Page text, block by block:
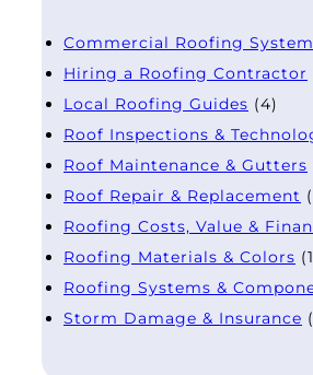
Commercial Roofing
Hiring a Roofing Contractor
Local Roofing Guides (4)
Roof Inspections &
Roof Maintenance & Gutters
Roof Repair & Replacement
Roofing Costs, Value &
Roofing Materials & Colors
Roofing Systems &
Storm Damage & Insurance